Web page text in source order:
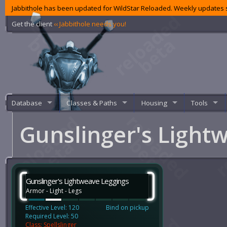
Jabbithole has been updated for WildStar Reloaded. Weekly
Get the client ‹‹ Jabbithole needs you!
Database Classes & Paths Housing Tools
Gunslinger's
Gunslinger's Lightweave Leggings
Armor - Light - Legs
Effective Level: 120
Required Level: 50
Bind on pickup
Class: Spellslinger